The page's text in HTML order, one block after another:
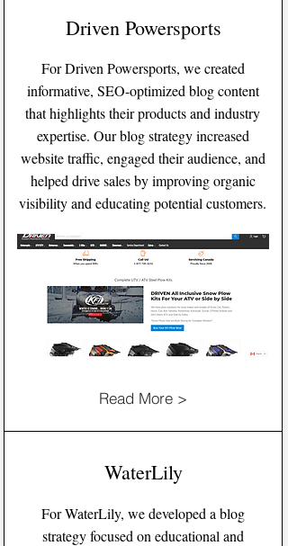
Driven Powersports
For Driven Powersports, we created
informative, SEO-optimized blog content
that highlights their products and industry
expertise. Our blog strategy increased
website traffic, engaged their audience, and
helped drive sales by improving organic
visibility and educating potential customers.
Read More >
WaterLily
For WaterLily, we developed a blog
strategy focused on educational and